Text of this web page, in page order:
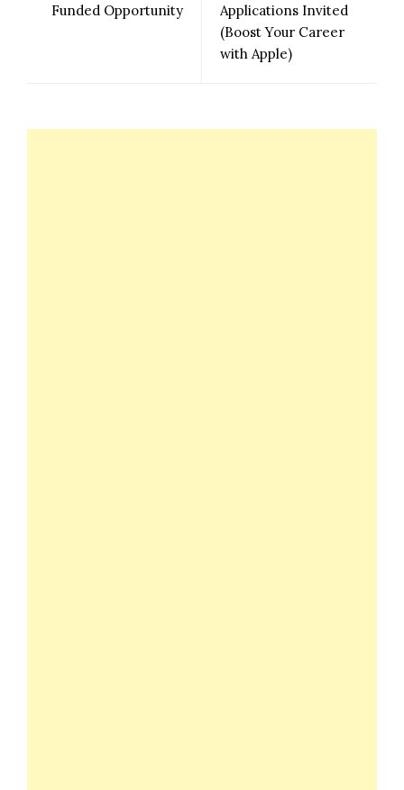
Funded Opportunity
Applications Invited
(Boost Your Career
with Apple)